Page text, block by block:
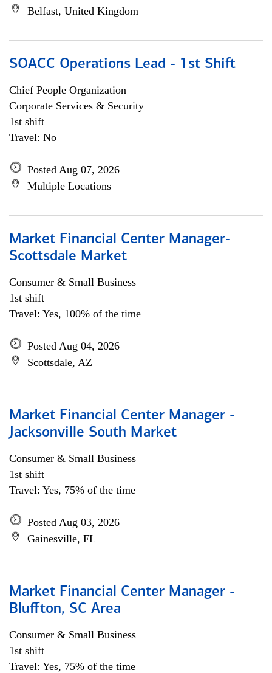
Belfast, United Kingdom
SOACC Operations Lead - 1st Shift
Chief People Organization
Corporate Services & Security
1st shift
Travel: No
Posted Aug 07, 2026
Multiple Locations
Market Financial Center Manager-
Scottsdale Market
Consumer & Small Business
1st shift
Travel: Yes, 100% of the time
Posted Aug 04, 2026
Scottsdale, AZ
Market Financial Center Manager -
Jacksonville South Market
Consumer & Small Business
1st shift
Travel: Yes, 75% of the time
Posted Aug 03, 2026
Gainesville, FL
Market Financial Center Manager -
Bluffton, SC Area
Consumer & Small Business
1st shift
Travel: Yes, 75% of the time